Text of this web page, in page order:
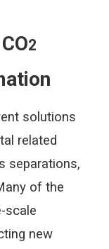
2
solutions
related
separations,
of the
scale
new